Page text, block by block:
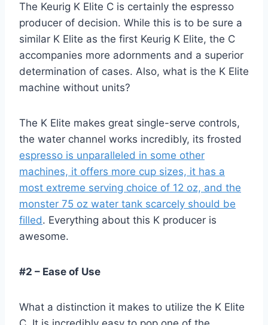
The Keurig K Elite C is certainly the espresso
producer of decision. While this is to be sure a
similar K Elite as the first Keurig K Elite, the C
accompanies more adornments and a superior
determination of cases. Also, what is the K Elite
machine without units?
The K Elite makes great single-serve controls,
the water channel works incredibly, its frosted
espresso is unparalleled in some other
machines, it offers more cup sizes, it has a
most extreme serving choice of 12 oz, and the
monster 75 oz water tank scarcely should be
filled. Everything about this K producer is
awesome.
#2 – Ease of Use
What a distinction it makes to utilize the K Elite